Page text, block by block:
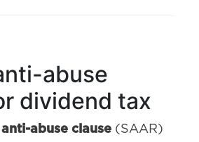
abuse
dividend tax
anti-abuse clause (SAAR)